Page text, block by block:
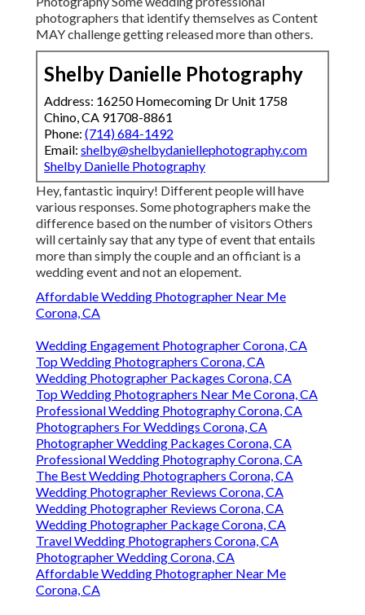
photographers that identify themselves as Content
MAY challenge getting released more than others.
Shelby Danielle Photography
Address: 16250 Homecoming Dr Unit 1758
Chino, CA 91708-8861
Phone: (714) 684-1492
Email: shelby@shelbydaniellephotography.com
Shelby Danielle Photography
Hey, fantastic inquiry! Different people will have
various responses. Some photographers make the
difference based on the number of visitors Others
will certainly say that any type of event that entails
more than simply the couple and an officiant is a
wedding event and not an elopement.
Affordable Wedding Photographer Near Me
Corona, CA
Wedding Engagement Photographer Corona, CA
Top Wedding Photographers Corona, CA
Wedding Photographer Packages Corona, CA
Top Wedding Photographers Near Me Corona, CA
Professional Wedding Photography Corona, CA
Photographers For Weddings Corona, CA
Photographer Wedding Packages Corona, CA
Professional Wedding Photography Corona, CA
The Best Wedding Photographers Corona, CA
Wedding Photographer Reviews Corona, CA
Wedding Photographer Reviews Corona, CA
Wedding Photographer Package Corona, CA
Travel Wedding Photographers Corona, CA
Photographer Wedding Corona, CA
Affordable Wedding Photographer Near Me
Corona, CA